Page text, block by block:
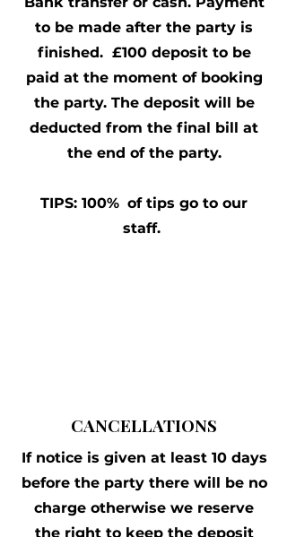
to be made after the party is
finished. £100 deposit to be
paid at the moment of booking
the party. The deposit will be
deducted from the final bill at
the end of the party.
TIPS: 100% of tips go to our
staff.
CANCELLATIONS
If notice is given at least 10 days
before the party there will be no
charge otherwise we reserve
the right to keep the deposit